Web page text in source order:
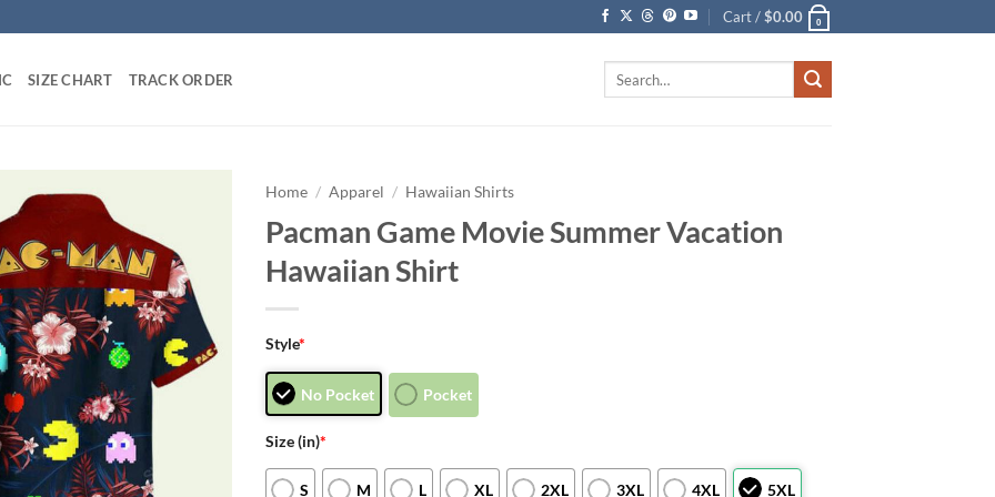
Cart /$0.00 0
SIZE CHART TRACK ORDER
Home / Apparel / Hawaiian Shirts
Pacman Game Movie Summer Vacation
Hawaiian Shirt
Style*
No Pocket Pocket
Size (in)*
S M L XL 2XL 3XL 4XL 5XL